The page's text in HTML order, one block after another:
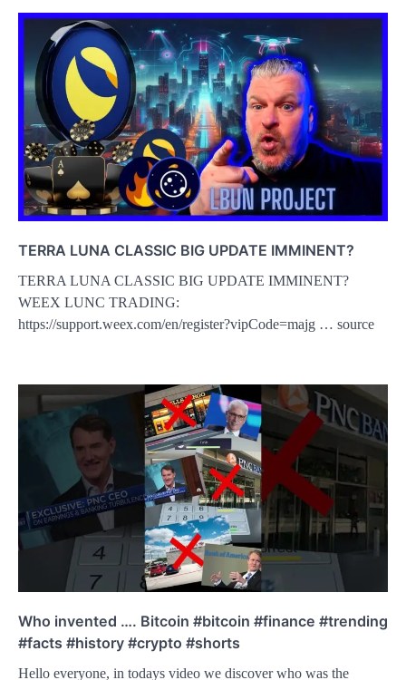
TERRA LUNA CLASSIC BIG UPDATE IMMINENT?
TERRA LUNA CLASSIC BIG UPDATE IMMINENT?
WEEX LUNC TRADING:
https://support.weex.com/en/register?vipCode=majg … source
Who invented …. Bitcoin #bitcoin #finance #trending
#facts #history #crypto #shorts
Hello everyone, in todays video we discover who was the